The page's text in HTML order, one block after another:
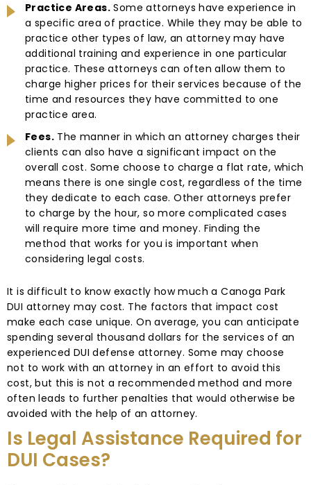
Practice Areas. Some attorneys have experience in
a specific area of practice. While they may be able to
practice other types of law, an attorney may have
additional training and experience in one particular
practice. These attorneys can often allow them to
charge higher prices for their services because of the
time and resources they have committed to one
practice area.
Fees. The manner in which an attorney charges their
clients can also have a significant impact on the
overall cost. Some choose to charge a flat rate, which
means there is one single cost, regardless of the time
they dedicate to each case. Other attorneys prefer
to charge by the hour, so more complicated cases
will require more time and money. Finding the
method that works for you is important when
considering legal costs.
It is difficult to know exactly how much a Canoga Park
DUI attorney may cost. The factors that impact cost
make each case unique. On average, you can anticipate
spending several thousand dollars for the services of an
experienced DUI defense attorney. Some may choose
not to work with an attorney in an effort to avoid this
cost, but this is not a recommended method and more
often leads to further penalties that would otherwise be
avoided with the help of an attorney.
Is Legal Assistance Required for
DUI Cases?